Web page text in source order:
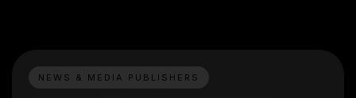
NEWS & MEDIA PUBLISHERS